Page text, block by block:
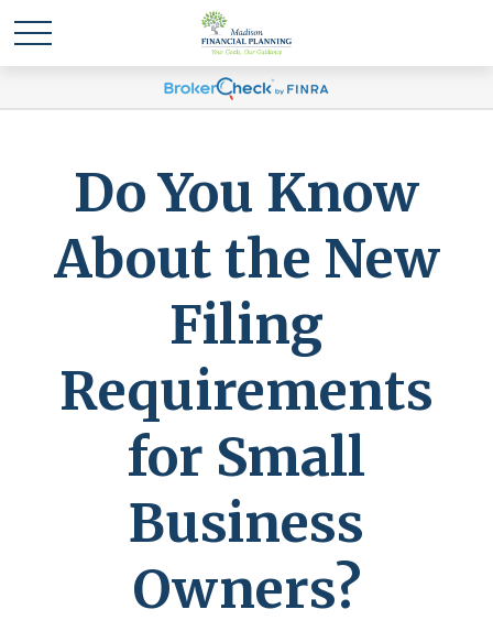
Do You Know
About the New
Filing
Requirements
for Small
Business
Owners?